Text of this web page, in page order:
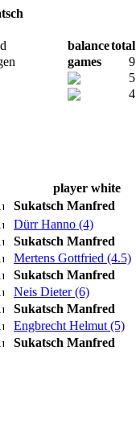
balancetotal
games 9
5
4
player white
Sukatsch Manfred
Dürr Hanno (4)
Sukatsch Manfred
Mertens Gottfried (4.5)
Sukatsch Manfred
Neis Dieter (6)
Sukatsch Manfred
Engbrecht Helmut (5)
Sukatsch Manfred